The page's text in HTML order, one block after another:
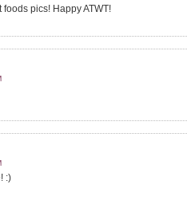
pics! Happy ATWT!
:)